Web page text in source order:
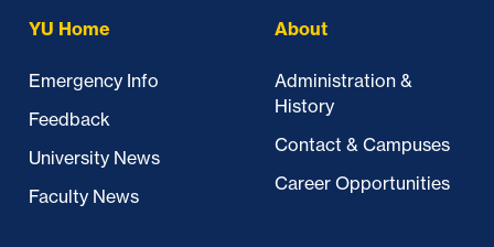
YU Home
Emergency Info
Feedback
University News
Faculty News
About
Administration &
History
Contact & Campuses
Career Opportunities